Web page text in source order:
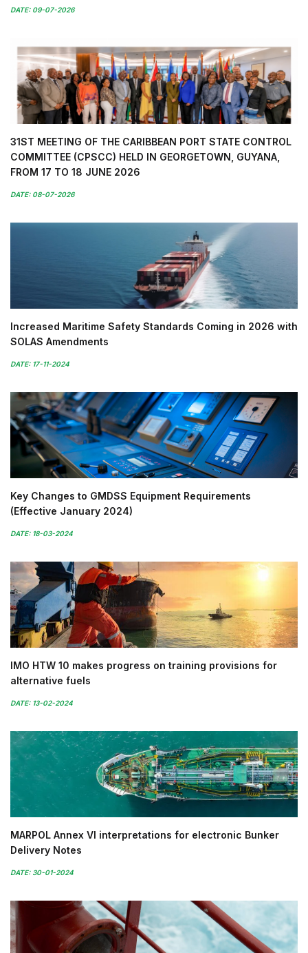
DATE: 09-07-2026
31ST MEETING OF THE CARIBBEAN PORT STATE CONTROL
COMMITTEE (CPSCC) HELD IN GEORGETOWN, GUYANA,
FROM 17 TO 18 JUNE 2026
DATE: 08-07-2026
Increased Maritime Safety Standards Coming in 2026 with
SOLAS Amendments
DATE: 17-11-2024
Key Changes to GMDSS Equipment Requirements
(Effective January 2024)
DATE: 18-03-2024
IMO HTW 10 makes progress on training provisions for
alternative fuels
DATE: 13-02-2024
MARPOL Annex VI interpretations for electronic Bunker
Delivery Notes
DATE: 30-01-2024